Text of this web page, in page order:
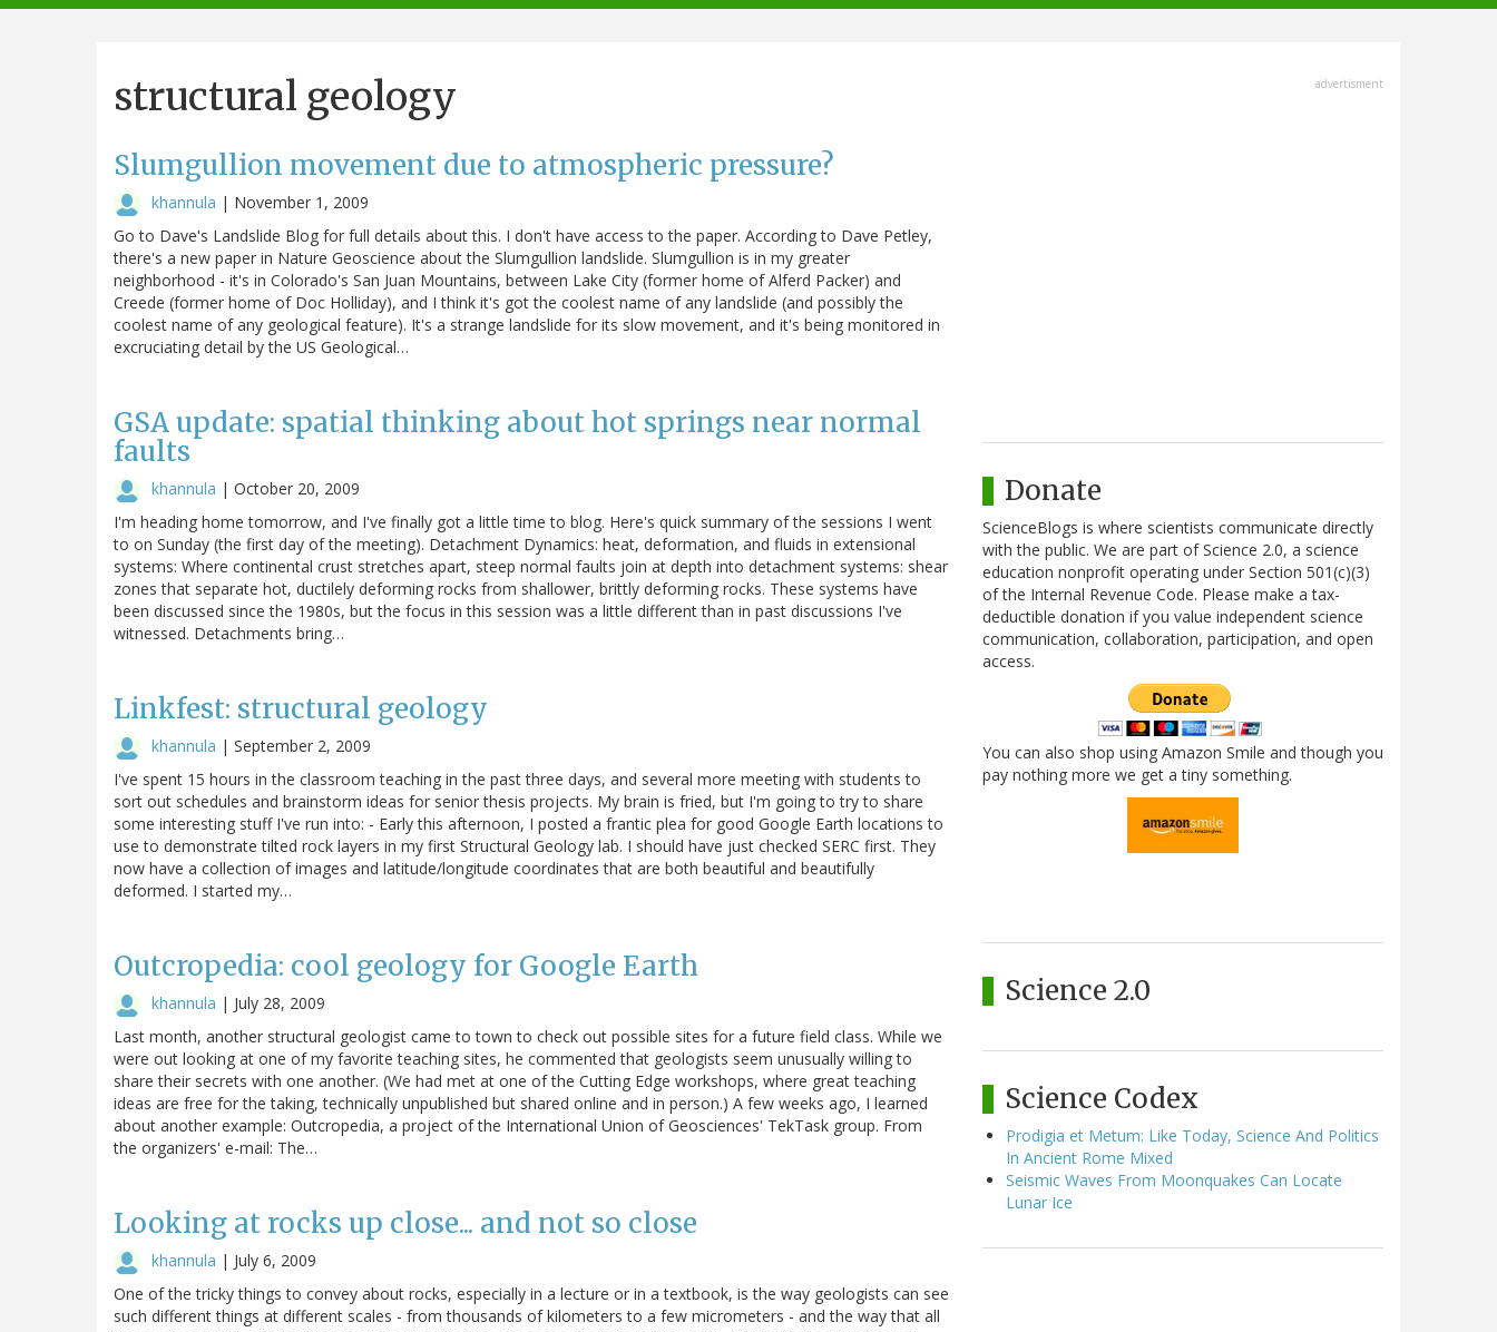
navigation
structural geology
Slumgullion movement due to atmospheric pressure?
khannula | November 1, 2009
Go to Dave's Landslide Blog for full details about this. I don't have access to the paper. According to Dave Petley,
there's a new paper in Nature Geoscience about the Slumgullion landslide. Slumgullion is in my greater
neighborhood - it's in Colorado's San Juan Mountains, between Lake City (former home of Alferd Packer) and
Creede (former home of Doc Holliday), and I think it's got the coolest name of any landslide (and possibly the
coolest name of any geological feature). It's a strange landslide for its slow movement, and it's being monitored in
excruciating detail by the US Geological…
GSA update: spatial thinking about hot springs near normal
faults
khannula | October 20, 2009
I'm heading home tomorrow, and I've finally got a little time to blog. Here's quick summary of the sessions I went
to on Sunday (the first day of the meeting). Detachment Dynamics: heat, deformation, and fluids in extensional
systems: Where continental crust stretches apart, steep normal faults join at depth into detachment systems: shear
zones that separate hot, ductilely deforming rocks from shallower, brittly deforming rocks. These systems have
been discussed since the 1980s, but the focus in this session was a little different than in past discussions I've
witnessed. Detachments bring…
Linkfest: structural geology
khannula | September 2, 2009
I've spent 15 hours in the classroom teaching in the past three days, and several more meeting with students to
sort out schedules and brainstorm ideas for senior thesis projects. My brain is fried, but I'm going to try to share
some interesting stuff I've run into: - Early this afternoon, I posted a frantic plea for good Google Earth locations to
use to demonstrate tilted rock layers in my first Structural Geology lab. I should have just checked SERC first. They
now have a collection of images and latitude/longitude coordinates that are both beautiful and beautifully
deformed. I started my…
Outcropedia: cool geology for Google Earth
khannula | July 28, 2009
Last month, another structural geologist came to town to check out possible sites for a future field class. While we
were out looking at one of my favorite teaching sites, he commented that geologists seem unusually willing to
share their secrets with one another. (We had met at one of the Cutting Edge workshops, where great teaching
ideas are free for the taking, technically unpublished but shared online and in person.) A few weeks ago, I learned
about another example: Outcropedia, a project of the International Union of Geosciences' TekTask group. From
the organizers' e-mail: The…
Looking at rocks up close... and not so close
khannula | July 6, 2009
One of the tricky things to convey about rocks, especially in a lecture or in a textbook, is the way geologists can see
such different things at different scales - from thousands of kilometers to a few micrometers - and the way that all
advertisment
Donate
ScienceBlogs is where scientists communicate directly
with the public. We are part of Science 2.0, a science
education nonprofit operating under Section 501(c)(3)
of the Internal Revenue Code. Please make a tax-
deductible donation if you value independent science
communication, collaboration, participation, and open
access.
You can also shop using Amazon Smile and though you
pay nothing more we get a tiny something.
Science 2.0
Science Codex
Prodigia et Metum: Like Today, Science And Politics
In Ancient Rome Mixed
Seismic Waves From Moonquakes Can Locate
Lunar Ice